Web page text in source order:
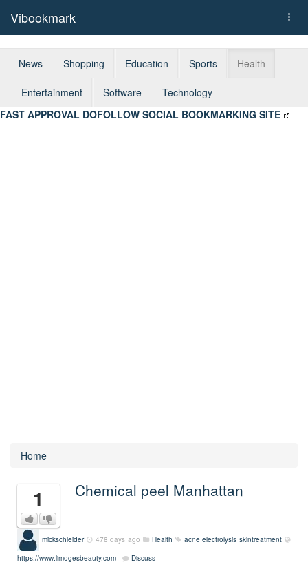
Vibookmark
News Shopping Education Sports Health
Entertainment Software
Technology
FAST APPROVAL DOFOLLOW SOCIAL BOOKMARKING SITE
Home
1 Chemical peel Manhattan
mickschleider 478 days ago Health acne electrolysis skintreatment
https://www.limogesbeauty.com
Discuss